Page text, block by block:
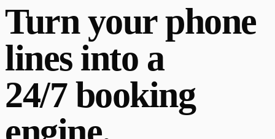
Turn your phone
lines into a
24/7 booking